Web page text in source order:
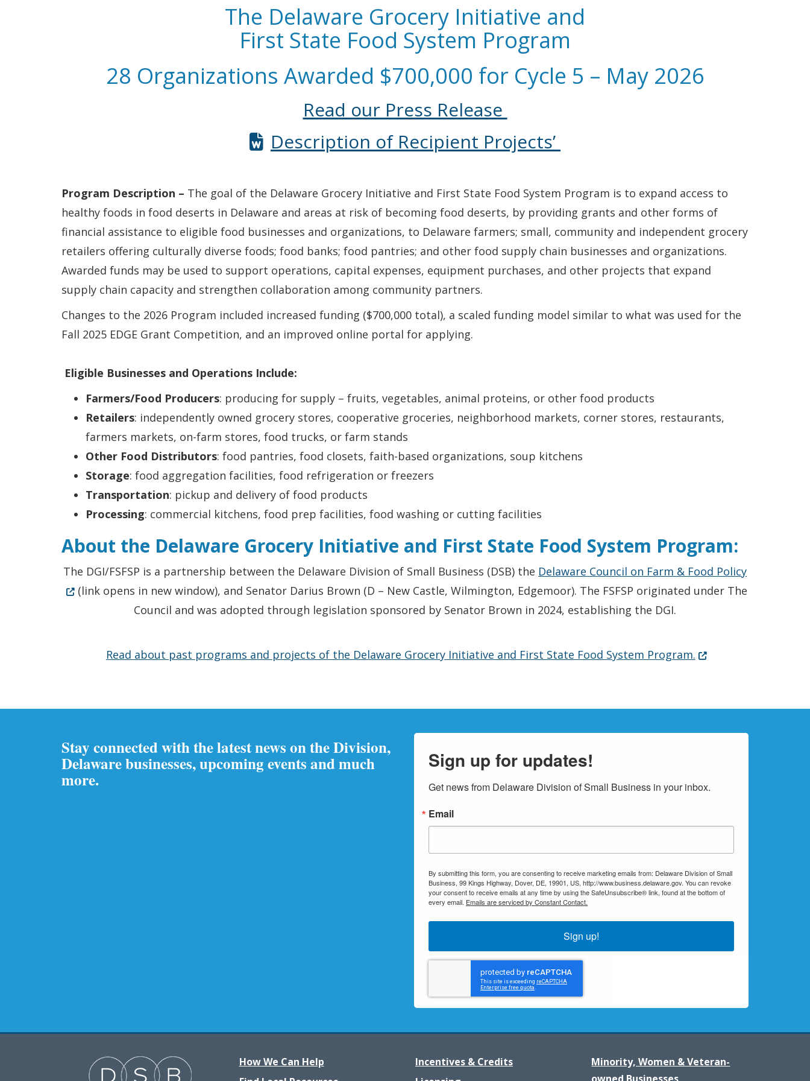
The Delaware Grocery Initiative and
First State Food System Program
28 Organizations Awarded $700,000 for Cycle 5 – May 2026
Read our Press Release
Description of Recipient Projects’
Program Description – The goal of the Delaware Grocery Initiative and First State Food System Program is to expand access to
healthy foods in food deserts in Delaware and areas at risk of becoming food deserts, by providing grants and other forms of
financial assistance to eligible food businesses and organizations, to Delaware farmers; small, community and independent grocery
retailers offering culturally diverse foods; food banks; food pantries; and other food supply chain businesses and organizations.
Awarded funds may be used to support operations, capital expenses, equipment purchases, and other projects that expand
supply chain capacity and strengthen collaboration among community partners.
Changes to the 2026 Program included increased funding ($700,000 total), a scaled funding model similar to what was used for the
Fall 2025 EDGE Grant Competition, and an improved online portal for applying.
Eligible Businesses and Operations Include:
Farmers/Food Producers: producing for supply – fruits, vegetables, animal proteins, or other food products
Retailers: independently owned grocery stores, cooperative groceries, neighborhood markets, corner stores, restaurants,
farmers markets, on-farm stores, food trucks, or farm stands
Other Food Distributors: food pantries, food closets, faith-based organizations, soup kitchens
Storage: food aggregation facilities, food refrigeration or freezers
Transportation: pickup and delivery of food products
Processing: commercial kitchens, food prep facilities, food washing or cutting facilities
About the Delaware Grocery Initiative and First State Food System Program:
The DGI/FSFSP is a partnership between the Delaware Division of Small Business (DSB) the Delaware Council on Farm & Food Policy(Opens in a
(link opens in new window), and Senator Darius Brown (D – New Castle, Wilmington, Edgemoor). The FSFSP originated under The
Council and was adopted through legislation sponsored by Senator Brown in 2024, establishing the DGI.
Read about past programs and projects of the Delaware Grocery Initiative and First State Food System Program.(Opens in a new
Stay connected with the latest news on the Division,
Delaware businesses, upcoming events and much
more.
Sign up for updates!
Get news from Delaware Division of Small Business in your inbox.
Email
By submitting this form, you are consenting to receive marketing emails from: Delaware Division of Small
Business, 99 Kings Highway, Dover, DE, 19901, US, http://www.business.delaware.gov. You can revoke
your consent to receive emails at any time by using the SafeUnsubscribe® link, found at the bottom of
every email. Emails are serviced by Constant Contact.
Sign up!
How We Can Help
Incentives & Credits
Minority, Women & Veteran-